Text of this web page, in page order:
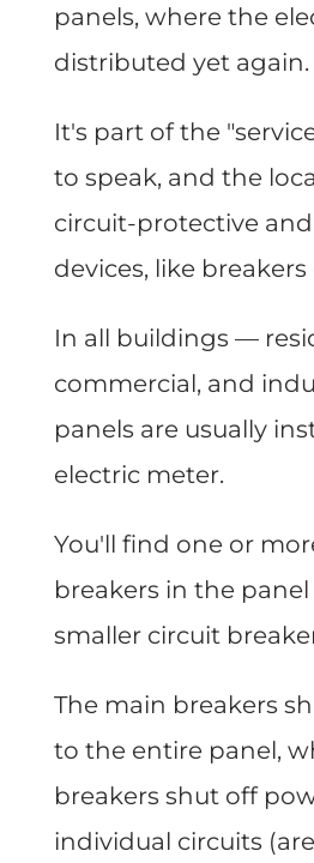
panels, where the
distributed yet again.
It's part of the
to speak, and the
circuit-protective
devices, like breakers
In all buildings —
commercial, and
panels are usually
electric meter.
You'll find one or
breakers in the panel
smaller circuit
The main breakers
to the entire panel,
breakers shut off
individual circuits